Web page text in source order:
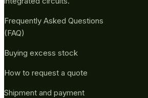
Frequently Asked Questions
(FAQ)
Buying excess stock
How to request a quote
Shipment and payment